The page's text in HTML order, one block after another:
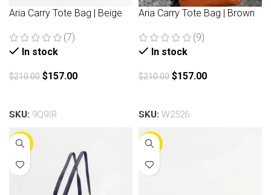
Aria Carry Tote Bag | Beige
(7)
In stock
$210.00 $157.00
SKU: 9Q9IR
Aria Carry Tote Bag | Brown
(9)
In stock
$210.00 $157.00
SKU: W2526
-25% -25%